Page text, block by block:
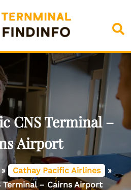
CNS Terminal –
Airport
Cathay Pacific Airlines
»
Terminal – Cairns Airport